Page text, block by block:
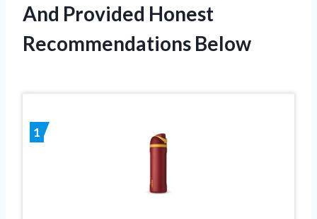
And Provided Honest
Recommendations Below
1